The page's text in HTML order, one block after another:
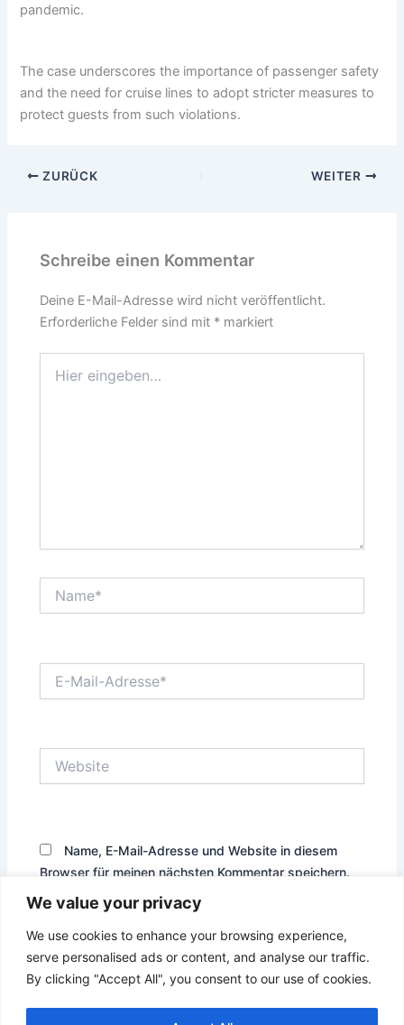
We value your privacy
We use cookies to enhance your browsing experience,
serve personalised ads or content, and analyse our traffic.
By clicking "Accept All", you consent to our use of cookies.
pandemic.
The case underscores the importance of passenger safety
and the need for cruise lines to adopt stricter measures to
protect guests from such violations.
ZURÜCK WEITER
Schreibe einen Kommentar
Deine E-Mail-Adresse wird nicht veröffentlicht.
Erforderliche Felder sind mit * markiert
eingeben…
Mail-
Name, E-Mail-Adresse und Website in diesem
Browser für meinen nächsten Kommentar speichern.